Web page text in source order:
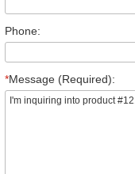
Phone:
*Message (Required):